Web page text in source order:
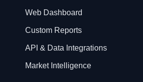
Web Dashboard
Custom Reports
API & Data Integrations
Market Intelligence